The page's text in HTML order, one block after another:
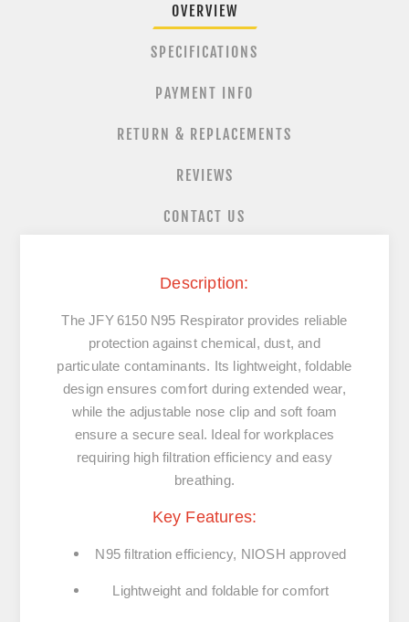
OVERVIEW
SPECIFICATIONS
PAYMENT INFO
RETURN & REPLACEMENTS
REVIEWS
CONTACT US
Description:
The JFY 6150 N95 Respirator provides reliable
protection against chemical, dust, and
particulate contaminants. Its lightweight, foldable
design ensures comfort during extended wear,
while the adjustable nose clip and soft foam
ensure a secure seal. Ideal for workplaces
requiring high filtration efficiency and easy
breathing.
Key Features:
N95 filtration efficiency, NIOSH approved
Lightweight and foldable for comfort